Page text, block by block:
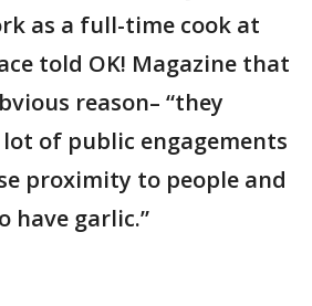
as a full-time cook at
told OK! Magazine that
reason– “they
of public engagements
proximity to people and
have garlic.”